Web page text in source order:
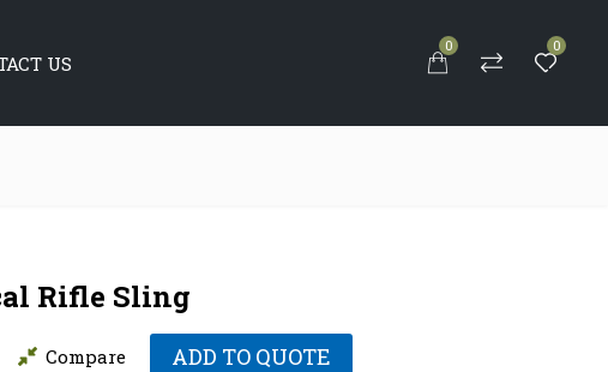
US
0 0
Rifle Sling
Compare ADD TO QUOTE